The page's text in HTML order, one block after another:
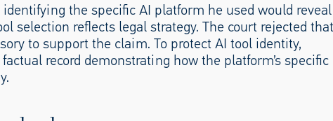
the specific AI platform he used would reveal
selection reflects legal strategy. The court rejected that
to support the claim. To protect AI tool identity,
record demonstrating how the platform’s specific